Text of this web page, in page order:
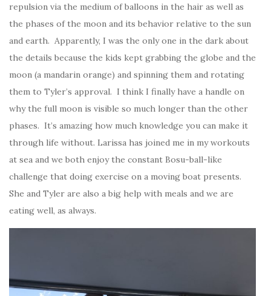
repulsion via the medium of balloons in the hair as well as
the phases of the moon and its behavior relative to the sun
and earth. Apparently, I was the only one in the dark about
the details because the kids kept grabbing the globe and the
moon (a mandarin orange) and spinning them and rotating
them to Tyler’s approval. I think I finally have a handle on
why the full moon is visible so much longer than the other
phases. It’s amazing how much knowledge you can make it
through life without. Larissa has joined me in my workouts
at sea and we both enjoy the constant Bosu-ball-like
challenge that doing exercise on a moving boat presents.
She and Tyler are also a big help with meals and we are
eating well, as always.